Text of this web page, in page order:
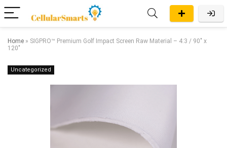
Home » SIGPRO™ Premium Golf Impact Screen Raw Material – 4:3 / 90″ x
120″
Uncategorized